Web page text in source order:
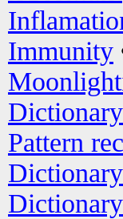
Immunity
Pattern